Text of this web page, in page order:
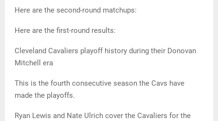
Here are the second-round matchups:
Here are the first-round results:
Cleveland Cavaliers playoff history during their Donovan
Mitchell era
This is the fourth consecutive season the Cavs have
made the playoffs.
Ryan Lewis and Nate Ulrich cover the Cavaliers for the